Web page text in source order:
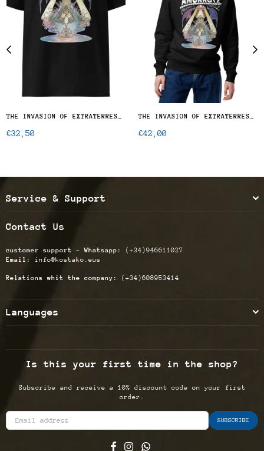
THE INVASION OF EXTRATERRESTRIAL OCTOPUSES - T-SHIRT
Regular
€32,50
THE INVASION OF EXTRATERRESTIAL OCTOPUSES - UNISEX ECO SWEATSHIRT
Regular
€42,00
Service & Support
Contact Us
customer support - Whatsapp: (+34)946611027
Email:
info@kostako.eus
Relations whit the company: (+34)608953414
Languages
Is this your first time in the shop?
Subscribe and receive a 10% discount code on your first
order.
SUBSCRIBE
FacebookInstagram
Whatsapp